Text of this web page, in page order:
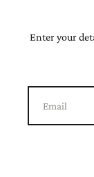
Enter your
Email